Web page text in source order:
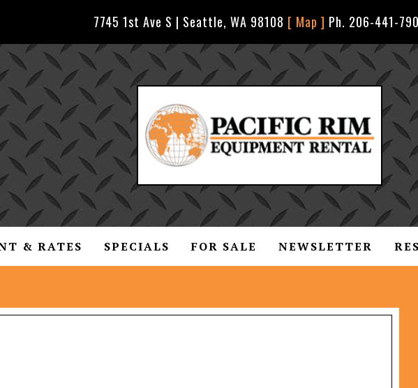
7745 1st Ave S | Seattle, WA 98108 [ Map ] Ph. 206-441-
& RATES SPECIALS FOR SALE NEWSLETTER